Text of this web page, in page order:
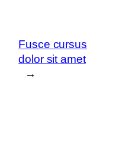
Fusce cursus
dolor sit amet
→